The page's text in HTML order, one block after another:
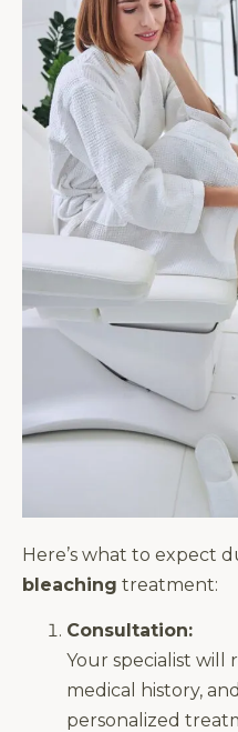
Here’s what to expect
bleaching treatment:
Consultation:
Your specialist will
medical history,
personalized